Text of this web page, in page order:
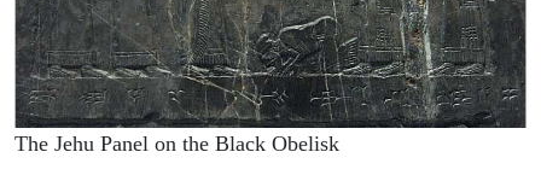
The Jehu Panel on the Black Obelisk